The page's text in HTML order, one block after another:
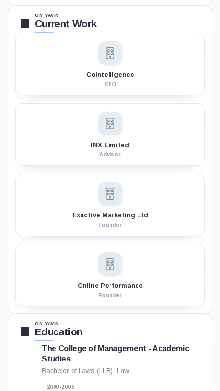
ON YAVIN
Current Work
Cointelligence
CEO
INX Limited
Advisor
Exactive Marketing Ltd
Founder
Online Performance
Founder
ON YAVIN
Education
The College of Management - Academic
Studies
Bachelor of Laws (LLB), Law
2000-2005